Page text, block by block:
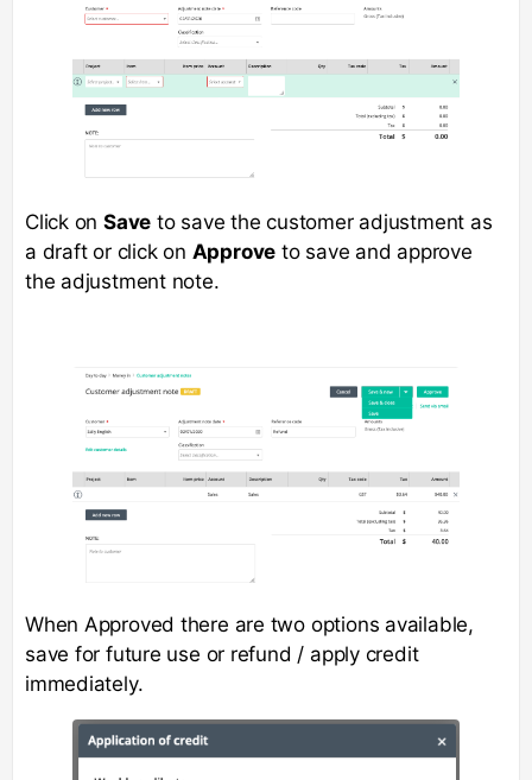
Click onSave to save the customer adjustment as
a draft or click on Approve to save and approve
the adjustment note.
When Approved there are two options available,
save for future use or refund / apply credit
immediately.